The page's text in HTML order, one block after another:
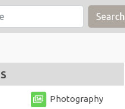
Search
Photography